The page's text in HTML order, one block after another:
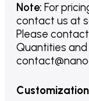
Note: For
contact us at
Please
Quantities
Customization